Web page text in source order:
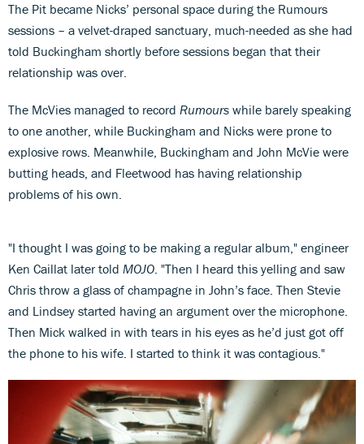
The Pit became Nicks’ personal space during the Rumours
sessions – a velvet-draped sanctuary, much-needed as she had
told Buckingham shortly before sessions began that their
relationship was over.
The McVies managed to record Rumours while barely speaking
to one another, while Buckingham and Nicks were prone to
explosive rows. Meanwhile, Buckingham and John McVie were
butting heads, and Fleetwood has having relationship
problems of his own.
"I thought I was going to be making a regular album," engineer
Ken Caillat later told MOJO. "Then I heard this yelling and saw
Chris throw a glass of champagne in John’s face. Then Stevie
and Lindsey started having an argument over the microphone.
Then Mick walked in with tears in his eyes as he’d just got off
the phone to his wife. I started to think it was contagious."